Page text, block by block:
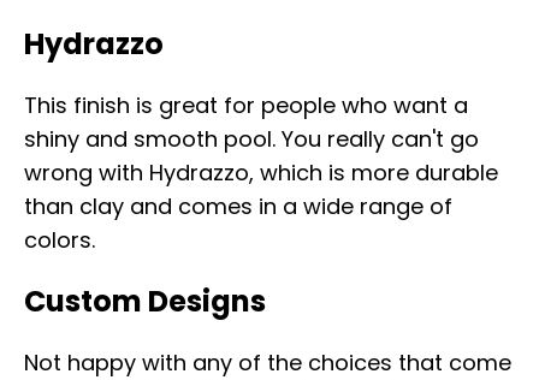
Hydrazzo
This finish is great for people who want a
shiny and smooth pool. You really can't go
wrong with Hydrazzo, which is more durable
than clay and comes in a wide range of
colors.
Custom Designs
Not happy with any of the choices that come